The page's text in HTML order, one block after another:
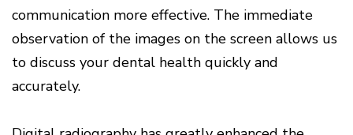
communication more effective. The immediate
observation of the images on the screen allows us
to discuss your dental health quickly and
accurately.